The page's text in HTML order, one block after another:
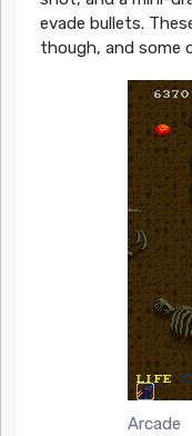
evade bullets.
though, and some
Arcade